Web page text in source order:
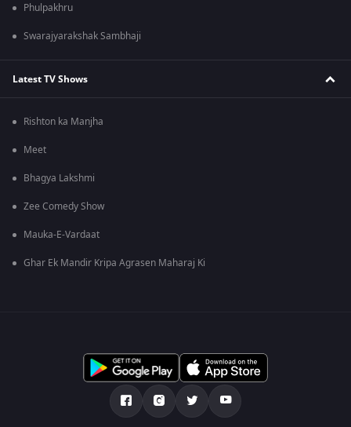
Phulpakhru
Swarajyarakshak Sambhaji
Latest TV Shows
Rishton ka Manjha
Meet
Bhagya Lakshmi
Zee Comedy Show
Mauka-E-Vardaat
Ghar Ek Mandir Kripa Agrasen Maharaj Ki